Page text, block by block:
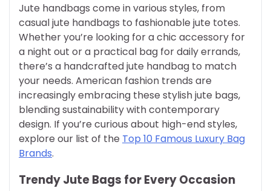
Jute handbags come in various styles, from
casual jute handbags to fashionable jute totes.
Whether you’re looking for a chic accessory for
a night out or a practical bag for daily errands,
there’s a handcrafted jute handbag to match
your needs. American fashion trends are
increasingly embracing these stylish jute bags,
blending sustainability with contemporary
design. If you’re curious about high-end styles,
explore our list of the Top 10 Famous Luxury Bag
Brands.
Trendy Jute Bags for Every Occasion